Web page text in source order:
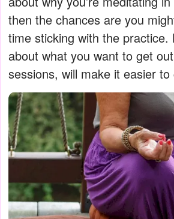
then the chances are you
time sticking with the practice.
about what you want to get
sessions, will make it easier